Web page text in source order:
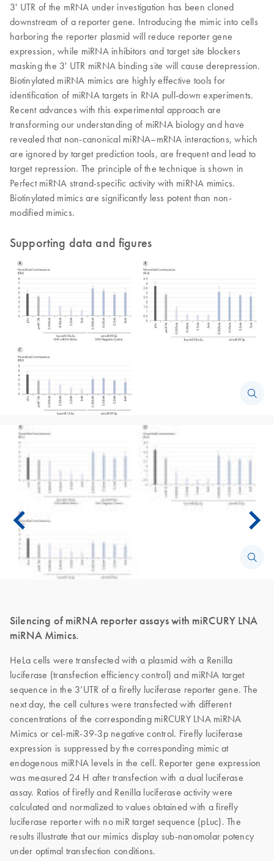
3' UTR of the mRNA under investigation has been cloned
downstream of a reporter gene. Introducing the mimic into cells
harboring the reporter plasmid will reduce reporter gene
expression, while miRNA inhibitors and target site blockers
masking the 3' UTR miRNA binding site will cause derepression.
Biotinylated miRNA mimics are highly effective tools for
identification of miRNA targets in RNA pull-down experiments.
Recent advances with this experimental approach are
transforming our understanding of miRNA biology and have
revealed that non-canonical miRNA–mRNA interactions, which
are ignored by target prediction tools, are frequent and lead to
target repression. The principle of the technique is shown in
Perfect miRNA strand-specific activity with miRNA mimics.
Biotinylated mimics are significantly less potent than non-
modified mimics.
Supporting data and figures
Silencing of miRNA reporter assays with miRCURY LNA
miRNA Mimics.
HeLa cells were transfected with a plasmid with a Renilla
luciferase (transfection efficiency control) and miRNA target
sequence in the 3’UTR of a firefly luciferase reporter gene. The
next day, the cell cultures were transfected with different
concentrations of the corresponding miRCURY LNA miRNA
Mimics or cel-miR-39-3p negative control. Firefly luciferase
expression is suppressed by the corresponding mimic at
endogenous miRNA levels in the cell. Reporter gene expression
was measured 24 H after transfection with a dual luciferase
assay. Ratios of firefly and Renilla luciferase activity were
calculated and normalized to values obtained with a firefly
luciferase reporter with no miR target sequence (pLuc). The
results illustrate that our mimics display sub-nanomolar potency
under optimal transfection conditions.